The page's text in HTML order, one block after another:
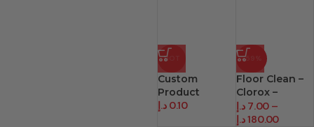
HOT
Custom
Product
0.10 د.إ
-59%
Floor Clean –
Clorox –
Bleach
7.00 د.إ
–
180.00د.إ